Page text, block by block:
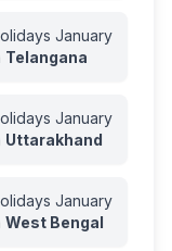
January
Telangana
January
Uttarakhand
January
West Bengal